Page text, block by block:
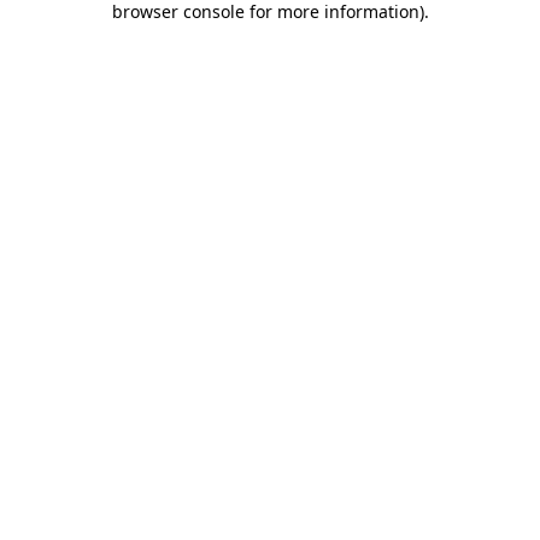
browser console for more information).